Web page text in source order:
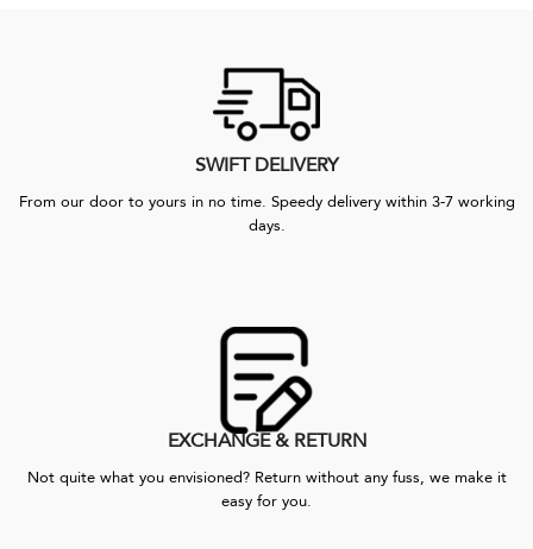
SWIFT DELIVERY
From our door to yours in no time. Speedy delivery within 3-7 working
days.
EXCHANGE & RETURN
Not quite what you envisioned? Return without any fuss, we make it
easy for you.